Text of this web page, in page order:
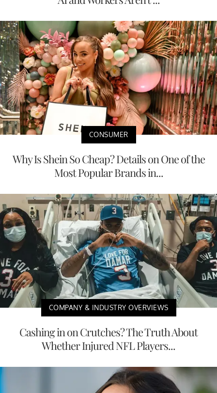
CONSUMER
Why Is Shein So Cheap? Details on One of the
Most Popular Brands in...
COMPANY & INDUSTRY OVERVIEWS
Cashing in on Crutches? The Truth About
Whether Injured NFL Players...